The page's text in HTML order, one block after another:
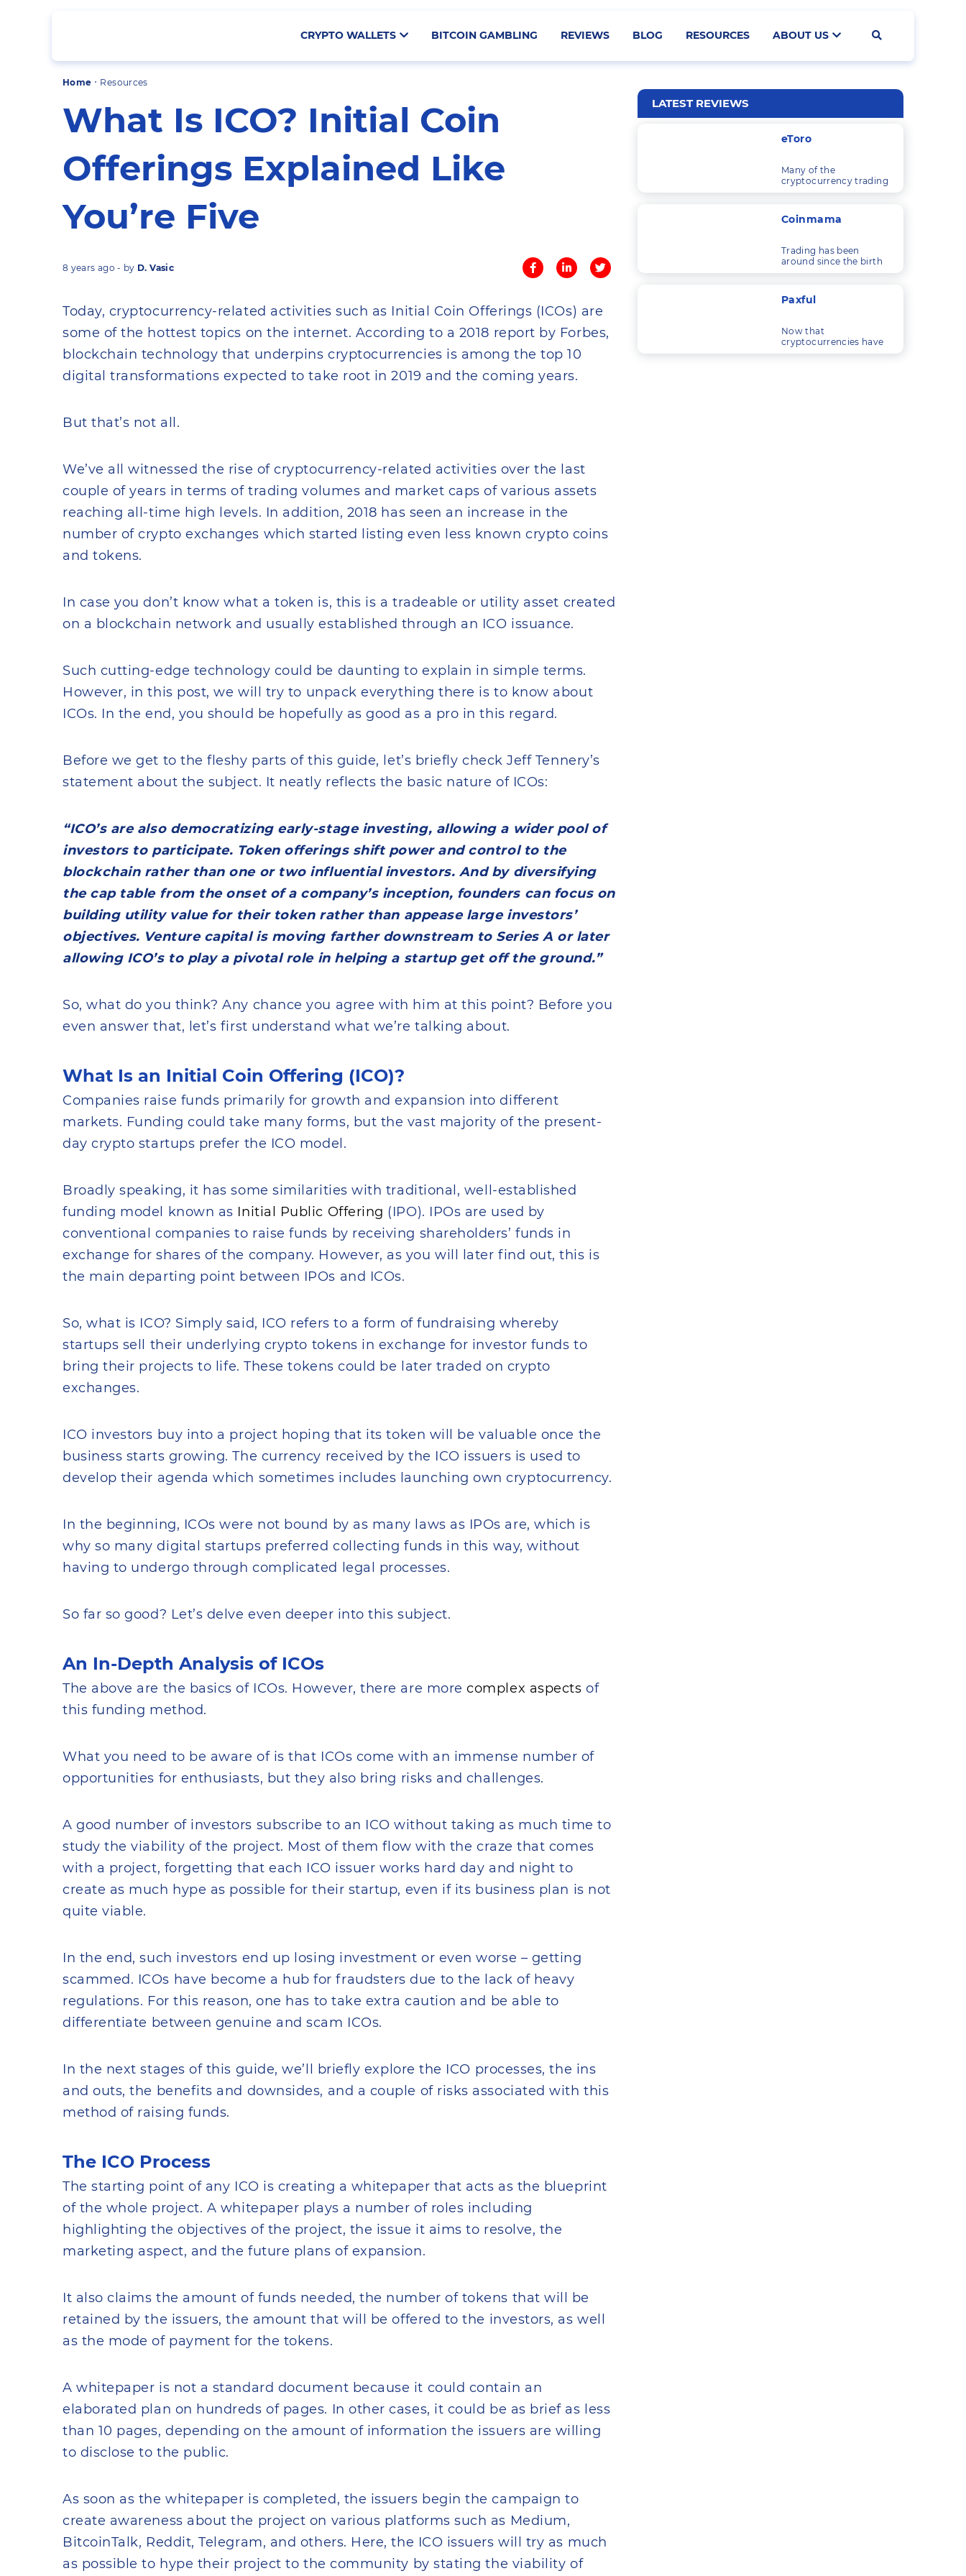
CRYPTO WALLETS BITCOIN GAMBLING REVIEWS BLOG RESOURCES ABOUT US
Search
Home · Resources
What Is ICO? Initial Coin
Offerings Explained Like
You’re Five
8 years ago - by D. Vasic
Today, cryptocurrency-related activities such as Initial Coin Offerings (ICOs) are
some of the hottest topics on the internet. According to a 2018 report by Forbes,
blockchain technology that underpins cryptocurrencies is among the top 10
digital transformations expected to take root in 2019 and the coming years.
But that’s not all.
We’ve all witnessed the rise of cryptocurrency-related activities over the last
couple of years in terms of trading volumes and market caps of various assets
reaching all-time high levels. In addition, 2018 has seen an increase in the
number of crypto exchanges which started listing even less known crypto coins
and tokens.
In case you don’t know what a token is, this is a tradeable or utility asset created
on a blockchain network and usually established through an ICO issuance.
Such cutting-edge technology could be daunting to explain in simple terms.
However, in this post, we will try to unpack everything there is to know about
ICOs. In the end, you should be hopefully as good as a pro in this regard.
Before we get to the fleshy parts of this guide, let’s briefly check Jeff Tennery’s
statement about the subject. It neatly reflects the basic nature of ICOs:
“ICO’s are also democratizing early-stage investing, allowing a wider pool of
investors to participate. Token offerings shift power and control to the
blockchain rather than one or two influential investors. And by diversifying
the cap table from the onset of a company’s inception, founders can focus on
building utility value for their token rather than appease large investors’
objectives. Venture capital is moving farther downstream to Series A or later
allowing ICO’s to play a pivotal role in helping a startup get off the ground.”
So, what do you think? Any chance you agree with him at this point? Before you
even answer that, let’s first understand what we’re talking about.
What Is an Initial Coin Offering (ICO)?
Companies raise funds primarily for growth and expansion into different
markets. Funding could take many forms, but the vast majority of the present-
day crypto startups prefer the ICO model.
Broadly speaking, it has some similarities with traditional, well-established
funding model known as Initial Public Offering (IPO). IPOs are used by
conventional companies to raise funds by receiving shareholders’ funds in
exchange for shares of the company. However, as you will later find out, this is
the main departing point between IPOs and ICOs.
So, what is ICO? Simply said, ICO refers to a form of fundraising whereby
startups sell their underlying crypto tokens in exchange for investor funds to
bring their projects to life. These tokens could be later traded on crypto
exchanges.
ICO investors buy into a project hoping that its token will be valuable once the
business starts growing. The currency received by the ICO issuers is used to
develop their agenda which sometimes includes launching own cryptocurrency.
In the beginning, ICOs were not bound by as many laws as IPOs are, which is
why so many digital startups preferred collecting funds in this way, without
having to undergo through complicated legal processes.
So far so good? Let’s delve even deeper into this subject.
An In-Depth Analysis of ICOs
The above are the basics of ICOs. However, there are morecomplex aspects of
this funding method.
What you need to be aware of is that ICOs come with an immense number of
opportunities for enthusiasts, but they also bring risks and challenges.
A good number of investors subscribe to an ICO without taking as much time to
study the viability of the project. Most of them flow with the craze that comes
with a project, forgetting that each ICO issuer works hard day and night to
create as much hype as possible for their startup, even if its business plan is not
quite viable.
In the end, such investors end up losing investment or even worse – getting
scammed. ICOs have become a hub for fraudsters due to the lack of heavy
regulations. For this reason, one has to take extra caution and be able to
differentiate between genuine and scam ICOs.
In the next stages of this guide, we’ll briefly explore the ICO processes, the ins
and outs, the benefits and downsides, and a couple of risks associated with this
method of raising funds.
The ICO Process
The starting point of any ICO is creating a whitepaper that acts as the blueprint
of the whole project. A whitepaper plays a number of roles including
highlighting the objectives of the project, the issue it aims to resolve, the
marketing aspect, and the future plans of expansion.
It also claims the amount of funds needed, the number of tokens that will be
retained by the issuers, the amount that will be offered to the investors, as well
as the mode of payment for the tokens.
A whitepaper is not a standard document because it could contain an
elaborated plan on hundreds of pages. In other cases, it could be as brief as less
than 10 pages, depending on the amount of information the issuers are willing
to disclose to the public.
As soon as the whitepaper is completed, the issuers begin the campaign to
create awareness about the project on various platforms such as Medium,
BitcoinTalk, Reddit, Telegram, and others. Here, the ICO issuers will try as much
as possible to hype their project to the community by stating the viability of
LATEST REVIEWS
eToro
Many of the
cryptocurrency trading
platforms I’ve looked at
with trading
cryptocurrencies.
Coinmama
Trading has been
around since the birth
of commerce, and as
technology have
developed, so have the
trade.
Paxful
Now that
cryptocurrencies have
essentially become